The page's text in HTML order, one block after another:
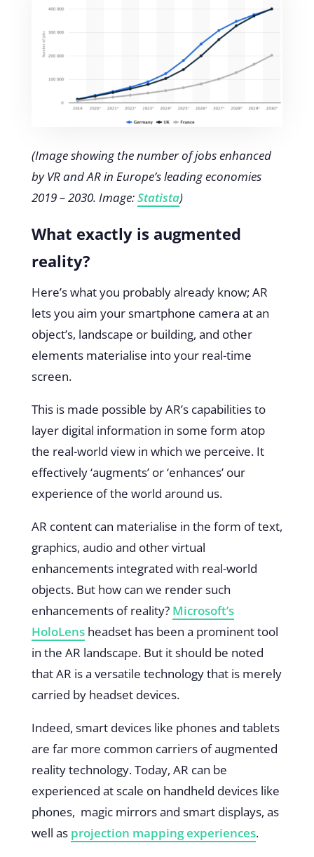
(Image showing the number of jobs enhanced
by VR and AR in Europe’s leading economies
2019 – 2030. Image:Statista)
What exactly is augmented
reality?
Here’s what you probably already know; AR
lets you aim your smartphone camera at an
object’s, landscape or building, and other
elements materialise into your real-time
screen.
This is made possible by AR’s capabilities to
layer digital information in some form atop
the real-world view in which we perceive. It
effectively ‘augments’ or ‘enhances’ our
experience of the world around us.
AR content can materialise in the form of text,
graphics, audio and other virtual
enhancements integrated with real-world
objects. But how can we render such
enhancements of reality? Microsoft’s
HoloLensheadset has been a prominent tool
in the AR landscape. But it should be noted
that AR is a versatile technology that is merely
carried by headset devices.
Indeed, smart devices like phones and tablets
are far more common carriers of augmented
reality technology. Today, AR can be
experienced at scale on handheld devices like
phones, magic mirrors and smart displays, as
well as projection mapping experiences.